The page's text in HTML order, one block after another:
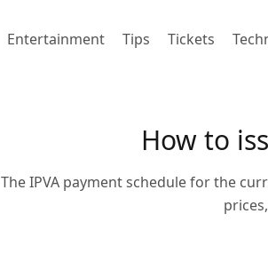
Entertainment Tips Tickets
How to
The IPVA payment schedule for the